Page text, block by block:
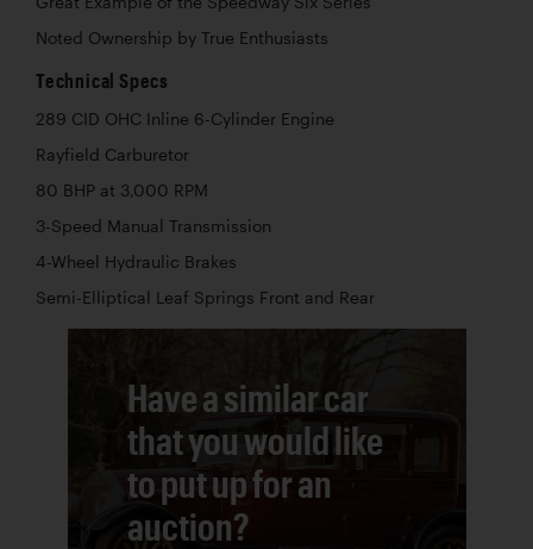
Noted Ownership by True Enthusiasts
Technical Specs
289 CID OHC Inline 6-Cylinder Engine
Rayfield Carburetor
80 BHP at 3,000 RPM
3-Speed Manual Transmission
4-Wheel Hydraulic Brakes
Semi-Elliptical Leaf Springs Front and Rear
Have a similar car
that you would like
to put up for an
auction?